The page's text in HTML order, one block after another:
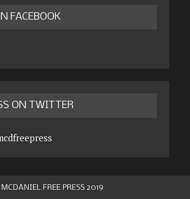
FACEBOOK
ON TWITTER
MCDANIEL FREE PRESS 2019